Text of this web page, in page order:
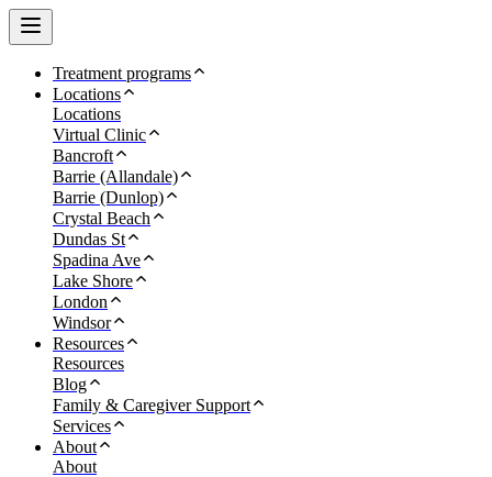
Treatment programs
Locations
Locations
Virtual Clinic
Bancroft
Barrie (Allandale)
Barrie (Dunlop)
Crystal Beach
Dundas St
Spadina Ave
Lake Shore
London
Windsor
Resources
Resources
Blog
Family & Caregiver Support
Services
About
About